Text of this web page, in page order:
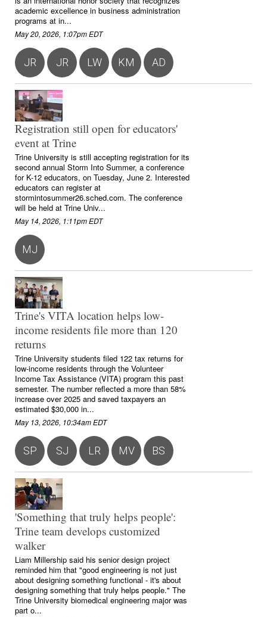
academic excellence in business administration
programs at in...
May 20, 2026, 1:07pm EDT
JR JR LW KM AD
Registration still open for educators'
event at Trine
Trine University is still accepting registration for its
second annual Storm Into Summer, a conference
for K-12 educators, on Tuesday, June 2. Interested
educators can register at
stormintosummer26.sched.com. The conference
will be held at Trine Univ...
May 14, 2026, 1:11pm EDT
MJ
Trine's VITA location helps low-
income residents file more than 120
returns
Trine University students filed 122 tax returns for
low-income residents through the Volunteer
Income Tax Assistance (VITA) program this past
semester. The number reflected a more than 58%
increase over 2025 and saved taxpayers an
estimated $30,000 in...
May 13, 2026, 10:34am EDT
SP SJ LR MV BS
'Something that truly helps people':
Trine team develops customized
walker
Liam Millership said his senior design project
reminded him that "good engineering is not just
about designing something functional - it's about
designing something that truly helps people." The
Trine University biomedical engineering major was
part o...